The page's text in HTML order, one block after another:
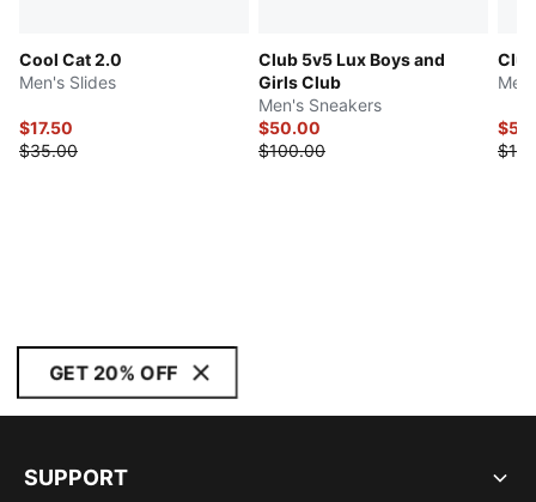
Cool Cat 2.0
Men's Slides
$17.50
$35.00
Club 5v5 Lux Boys and
Girls Club
Men's Sneakers
$50.00
$100.00
GET 20% OFF
SUPPORT